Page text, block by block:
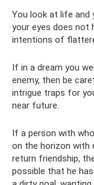
You look at life and
your eyes does not
intentions of
If in a dream you
enemy, then be
intrigue traps for
near future.
If a person with
on the horizon with
return friendship,
possible that he